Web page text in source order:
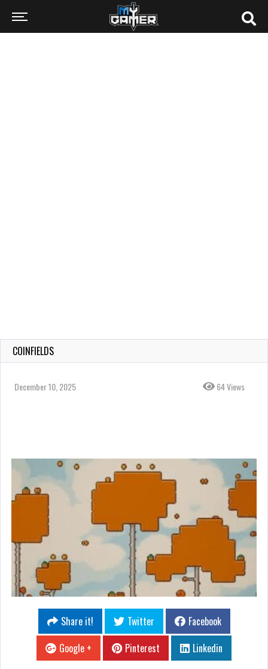
COINFIELDS
December 10, 2025 64 Views
Share it! Twitter
Facebook
Google +
Pinterest Linkedin